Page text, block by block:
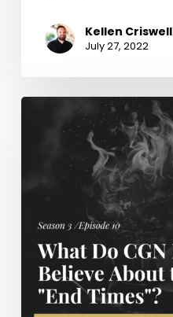
Kellen Criswell
July 27, 2022
What
Leaders
the
End
Times?